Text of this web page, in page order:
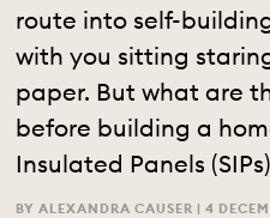
route into self-
with you sitting
paper. But what are
before building a
Insulated Panels
BY ALEXANDRA CAUSER |4